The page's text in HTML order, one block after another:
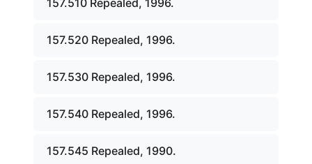
157.510 Repealed, 1996.
157.520 Repealed, 1996.
157.530 Repealed, 1996.
157.540 Repealed, 1996.
157.545 Repealed, 1990.